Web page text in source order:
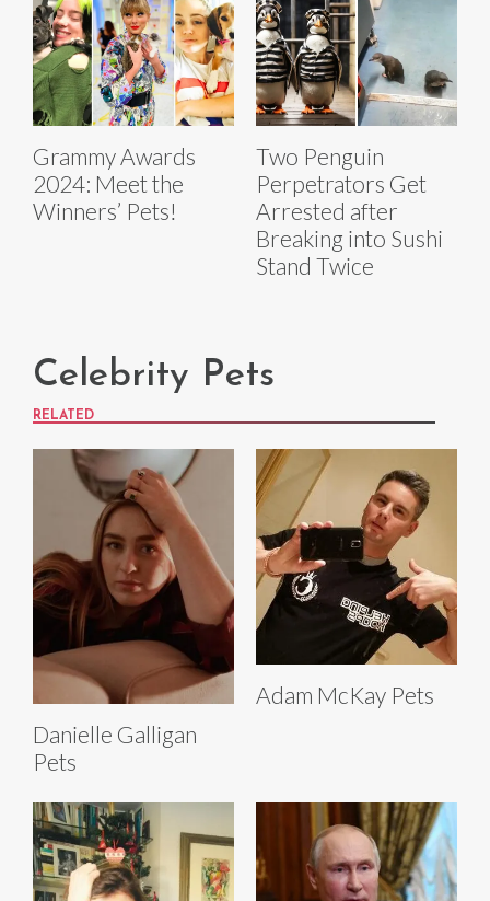
Grammy Awards
2024: Meet the
Winners’ Pets!
Two Penguin
Perpetrators Get
Arrested after
Breaking into Sushi
Stand Twice
Celebrity Pets
RELATED
Danielle Galligan
Pets
Adam McKay Pets